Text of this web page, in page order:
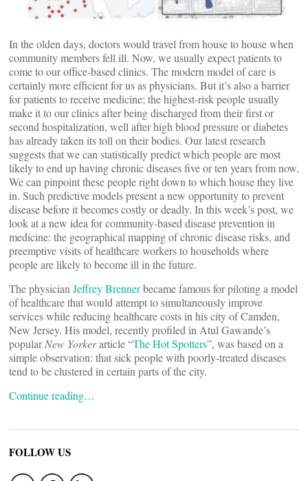
In the olden days, doctors would travel from house to house when
community members fell ill. Now, we usually expect patients to
come to our office-based clinics. The modern model of care is
certainly more efficient for us as physicians. But it’s also a barrier
for patients to receive medicine; the highest-risk people usually
make it to our clinics after being discharged from their first or
second hospitalization, well after high blood pressure or diabetes
has already taken its toll on their bodies. Our latest research
suggests that we can statistically predict which people are most
likely to end up having chronic diseases five or ten years from now.
We can pinpoint these people right down to which house they live
in. Such predictive models present a new opportunity to prevent
disease before it becomes costly or deadly. In this week’s post, we
look at a new idea for community-based disease prevention in
medicine: the geographical mapping of chronic disease risks, and
preemptive visits of healthcare workers to households where
people are likely to become ill in the future.
The physicianJeffrey Brennerbecame famous for piloting a model
of healthcare that would attempt to simultaneously improve
services while reducing healthcare costs in his city of Camden,
New Jersey. His model, recently profiled in Atul Gawande’s
popularNew Yorkerarticle “The Hot Spotters”, was based on a
simple observation: that sick people with poorly-treated diseases
tend to be clustered in certain parts of the city.
Continue reading…
FOLLOW US